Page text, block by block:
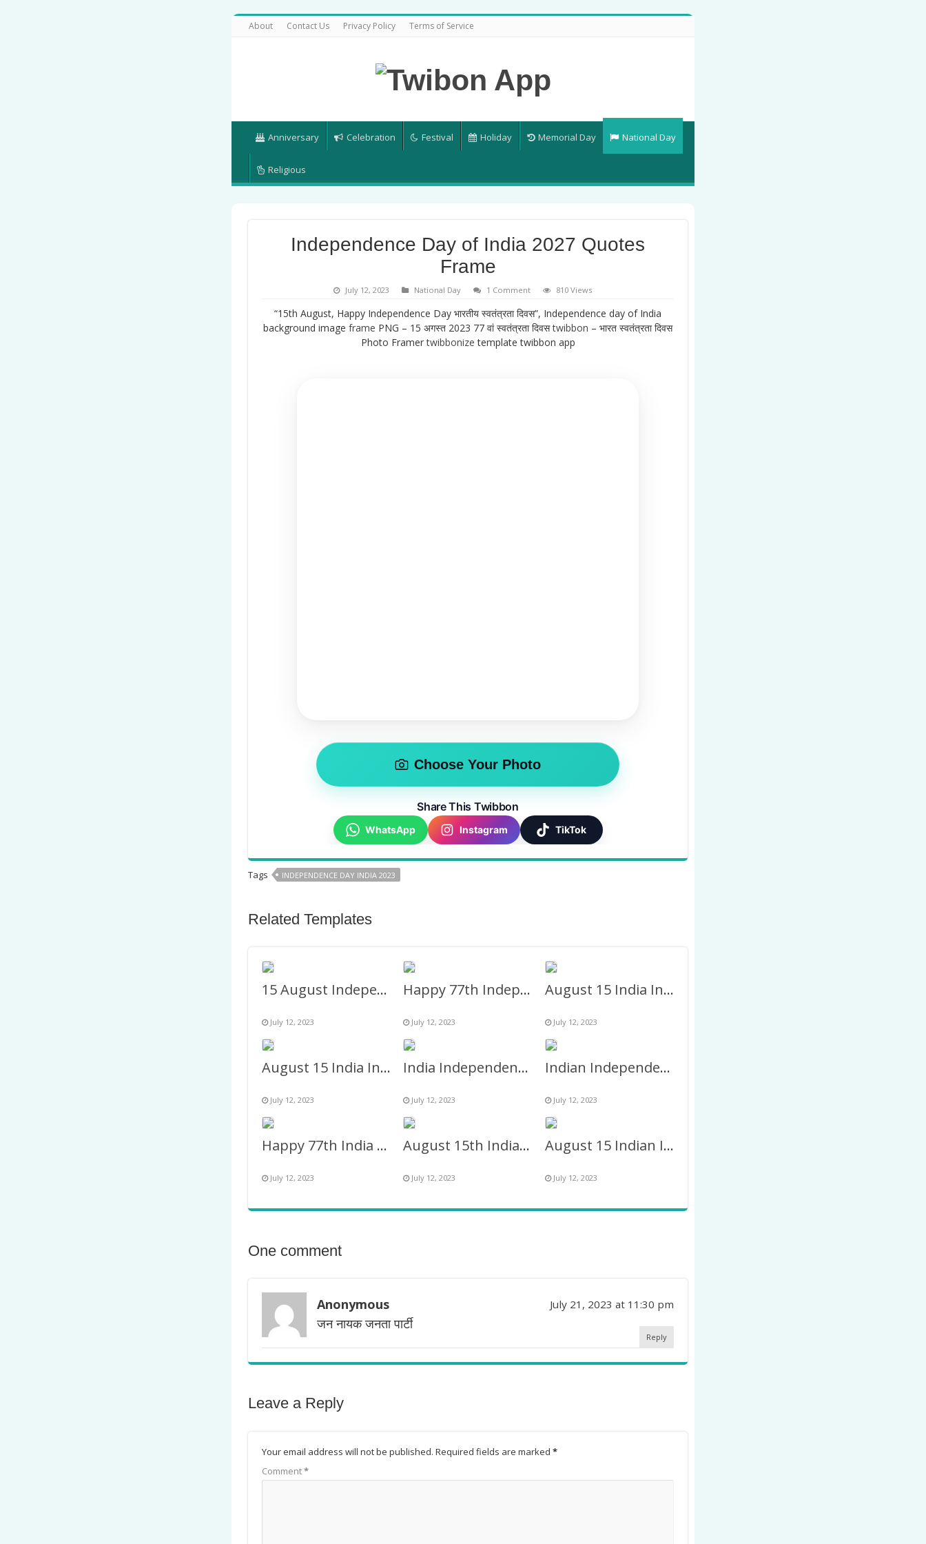
About Contact Us Privacy Policy Terms of Service
Anniversary Celebration Festival Holiday Memorial Day National Day
Religious
Independence Day of India 2027 Quotes
Frame
July 12, 2023 National Day 1 Comment 810 Views
“15th August, Happy Independence Day भारतीय स्वतंत्रता दिवस”, Independence day of India
background image frame PNG – 15 अगस्त 2023 77 वां स्वतंत्रता दिवसtwibbon – भारत स्वतंत्रता दिवस
Photo Framertwibbonize template twibbon app
Choose Your Photo
Share This Twibbon
WhatsApp Instagram TikTok
Tags INDEPENDENCE DAY INDIA 2023
Related Templates
15 August Independence Day Indian Flag Banner Background
July 12, 2023
Happy 77th Independence Day of India Logo Frame
July 12, 2023
August 15 India Independence Day 2023 Picture Frame
July 12, 2023
August 15 India Independence Day 2023 Background Twibbon
July 12, 2023
India Independence Day 2027 Greetings Twibbon Frame
July 12, 2023
Indian Independence Day DP for Whatsapp 2027 Frame
July 12, 2023
Happy 77th India Independence Captions Background Frame
July 12, 2023
August 15th Indian Independence Day Greetings Picture Frame
July 12, 2023
August 15 Indian Independence Day 2023 Greetings Frame
July 12, 2023
One comment
Anonymous July 21, 2023 at 11:30 pm
जन नायक जनता पार्टी
Reply
Leave a Reply
Your email address will not be published. Required fields are marked *
Comment*